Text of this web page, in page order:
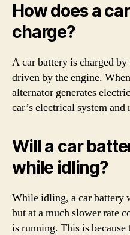
How does a
charge?
A car battery is charged
driven by the engine.
alternator generates
car’s electrical system and
Will a car
while idling?
While idling, a car battery
but at a much slower rate
is running. This is because